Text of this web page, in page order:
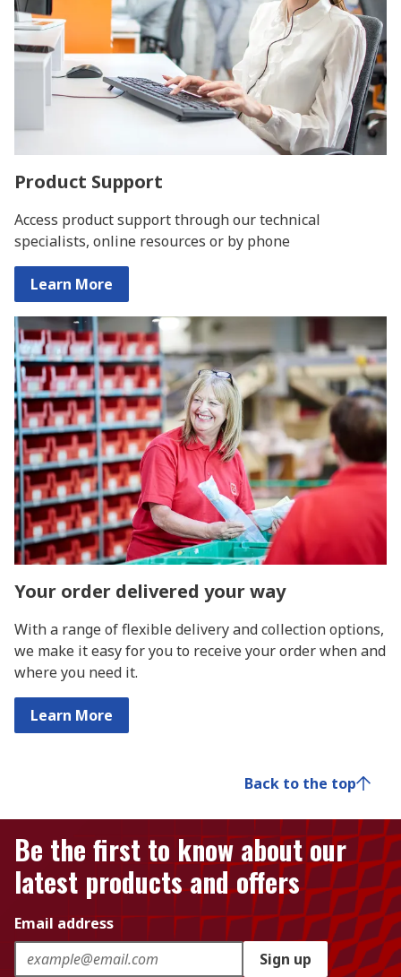
Product Support
Access product support through our technical
specialists, online resources or by phone
Learn More
Your order delivered your way
With a range of flexible delivery and collection options,
we make it easy for you to receive your order when and
where you need it.
Learn More
Back to the top
Be the first to know about our
latest products and offers
Email address
Sign up